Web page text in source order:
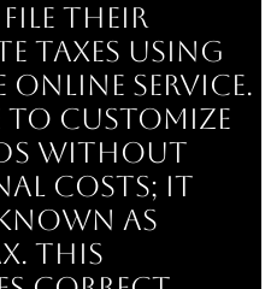
file their
taxes using
online service.
to customize
without
costs; it
as
This